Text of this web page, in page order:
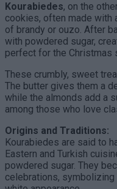
Kourabiedes, on the
cookies, often made with
of brandy or ouzo. After
with powdered sugar,
perfect for the Christmas
These crumbly, sweet
The butter gives them a
while the almonds add a
among those who love
Origins and Traditions:
Kourabiedes are said to
Eastern and Turkish
powdered sugar. They
celebrations,